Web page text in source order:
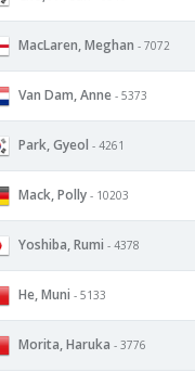
MacLaren, Meghan - 7072
Van Dam, Anne - 5373
Park, Gyeol - 4261
Mack, Polly - 10203
Yoshiba, Rumi - 4378
He, Muni - 5133
Morita, Haruka - 3776